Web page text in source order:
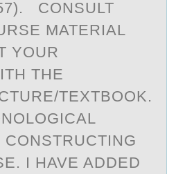
CONSULT
MATERIAL
YOUR
THE
TEXTBOOK.
I HAVE ADDED